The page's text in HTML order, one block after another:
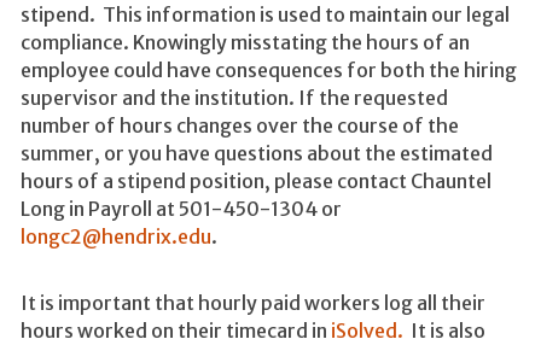
stipend. This information is used to maintain our legal
compliance. Knowingly misstating the hours of an
employee could have consequences for both the hiring
supervisor and the institution. If the requested
number of hours changes over the course of the
summer, or you have questions about the estimated
hours of a stipend position, please contact Chauntel
Long in Payroll at 501-450-1304 or
longc2@hendrix.edu.
It is important that hourly paid workers log all their
hours worked on their timecard in iSolved. It is also